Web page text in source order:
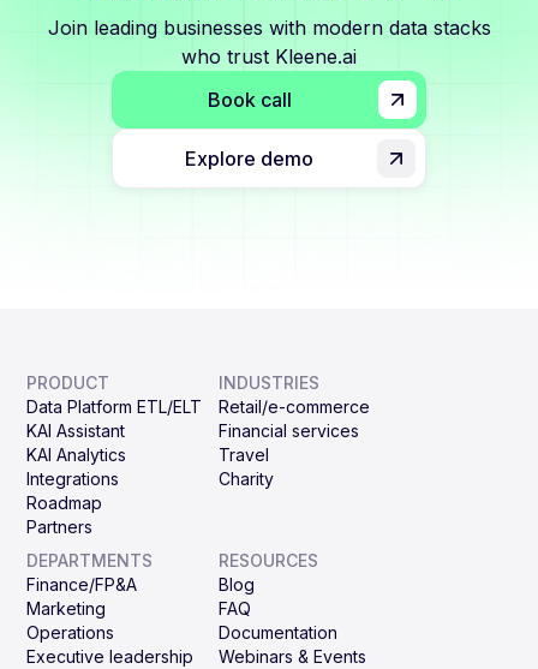
Join leading businesses with modern data stacks
who trust Kleene.ai
Book call
Explore demo
PRODUCT
Data Platform ETL/ELT
KAI Assistant
KAI Analytics
Integrations
Roadmap
Partners
INDUSTRIES
Retail/e-commerce
Financial services
Travel
Charity
DEPARTMENTS
Finance/FP&A
Marketing
Operations
Executive leadership
RESOURCES
Blog
FAQ
Documentation
Webinars & Events